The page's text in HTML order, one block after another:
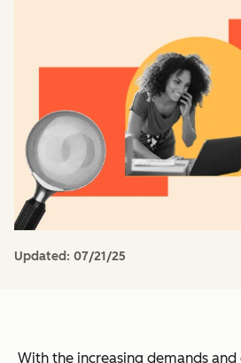
Updated: 07/21/25
With the increasing demands